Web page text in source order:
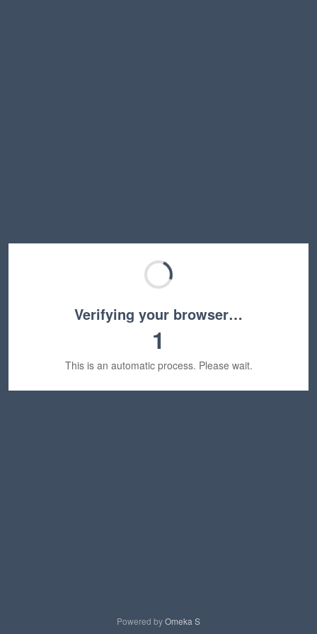
Verifying your browser…
1
This is an automatic process. Please wait.
Powered byOmeka S